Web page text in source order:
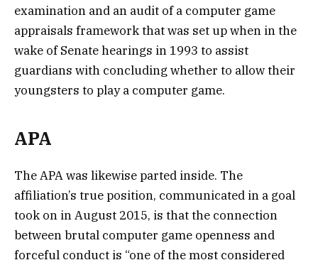
examination and an audit of a computer game
appraisals framework that was set up when in the
wake of Senate hearings in 1993 to assist
guardians with concluding whether to allow their
youngsters to play a computer game.
APA
The APA was likewise parted inside. The
affiliation’s true position, communicated in a goal
took on in August 2015, is that the connection
between brutal computer game openness and
forceful conduct is “one of the most considered